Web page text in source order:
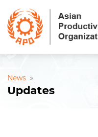
News »
Updates